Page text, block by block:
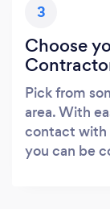
3
Choose
Pick from
area. With
contact with
you can be